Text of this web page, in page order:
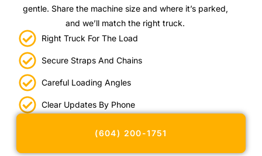
gentle. Share the machine size and where it’s parked,
and we’ll match the right truck.
Right Truck For The Load
Secure Straps And Chains
Careful Loading Angles
Clear Updates By Phone
(604) 200-1751